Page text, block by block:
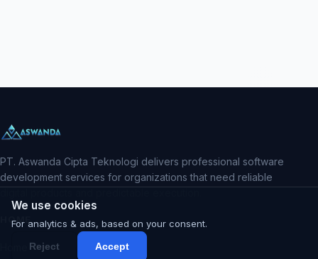
PT. Aswanda Cipta Teknologi delivers professional software
development services for organizations that need reliable
HOME
We use cookies
For analytics & ads, based on your consent.
Reject
Accept